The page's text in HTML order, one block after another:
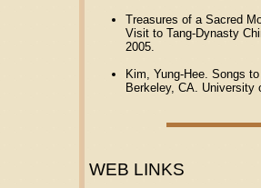
Treasures of a Sacred
Visit to Tang-Dynasty
2005.
Kim, Yung-Hee. Songs
Berkeley, CA. University
WEB LINKS